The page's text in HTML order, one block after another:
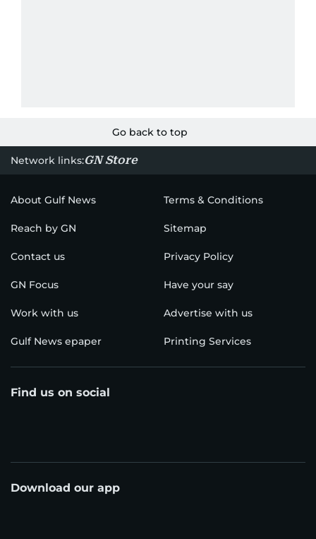
Go back to top
Network links:GN Store
About Gulf News Terms & Conditions
Reach by GN Sitemap
Contact us Privacy Policy
GN Focus Have your say
Work with us Advertise with us
Gulf News epaper Printing Services
Find us on social
Download our app